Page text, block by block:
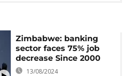
Zimbabwe: banking
sector faces 75% job
decrease Since 2000
13/08/2024